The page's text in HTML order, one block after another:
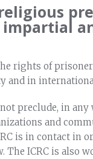
rights of
and in
preclude, in
and
is in contact in
The ICRC is also